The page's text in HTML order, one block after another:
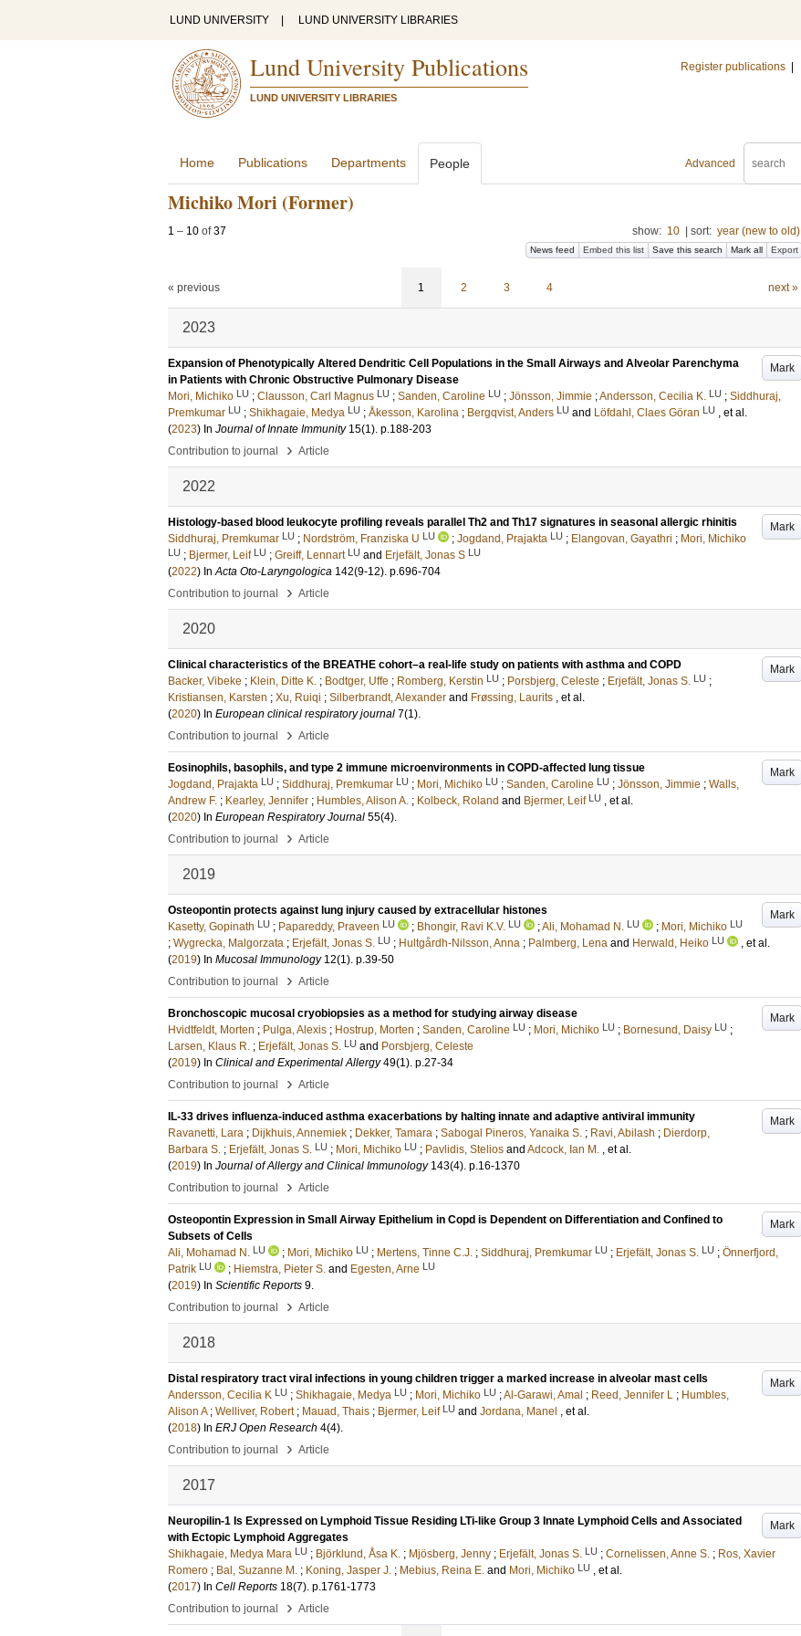
LUND UNIVERSITY LUND UNIVERSITY LIBRARIES
Lund University Publications
LUND UNIVERSITY LIBRARIES
Register publications
Advanced
Home Publications Departments People
Michiko Mori (Former)
1 – 10 of37 show: 10 sort: year (new to old)
News feed Embed this list Save this search Mark all Export
« previous 1 2 3 4 next »
2023
Mark
Expansion of Phenotypically Altered Dendritic Cell Populations in the Small Airways and Alveolar Parenchyma
in Patients with Chronic Obstructive Pulmonary Disease
Mori, Michiko LU ; Clausson, Carl Magnus LU ; Sanden, Caroline LU ; Jönsson, Jimmie ;Andersson, Cecilia K. LU ; Siddhuraj,
Premkumar LU ; Shikhagaie, Medya LU ; Åkesson, Karolina ; Bergqvist, Anders LU and Löfdahl, Claes Göran LU , et al.
(2023) In Journal of Innate Immunity 15(1). p.188-203
Contribution to journal
› Article
2022
Mark
Histology-based blood leukocyte profiling reveals parallel Th2 and Th17 signatures in seasonal allergic rhinitis
Siddhuraj, Premkumar LU ; Nordström, Franziska U LU ; Jogdand, Prajakta LU ; Elangovan, Gayathri ; Mori, Michiko
LU ; Bjermer, Leif LU ; Greiff, Lennart LU and Erjefält, Jonas S LU
(2022) InActa Oto-Laryngologica 142(9-12). p.696-704
Contribution to journal
› Article
2020
Mark
Clinical characteristics of the BREATHE cohort–a real-life study on patients with asthma and COPD
Backer, Vibeke ; Klein, Ditte K. ; Bodtger, Uffe ; Romberg, Kerstin LU ; Porsbjerg, Celeste ; Erjefält, Jonas S. LU ;
Kristiansen, Karsten ; Xu, Ruiqi ; Silberbrandt, Alexander and Frøssing, Laurits , et al.
(2020) In European clinical respiratory journal 7(1).
Contribution to journal
› Article
Mark
Eosinophils, basophils, and type 2 immune microenvironments in COPD-affected lung tissue
Jogdand, Prajakta LU ; Siddhuraj, Premkumar LU ; Mori, Michiko LU ; Sanden, Caroline LU ; Jönsson, Jimmie ; Walls,
Andrew F. ; Kearley, Jennifer ; Humbles, Alison A. ; Kolbeck, Roland and Bjermer, Leif LU , et al.
(2020) In European Respiratory Journal 55(4).
Contribution to journal
› Article
2019
Mark
Osteopontin protects against lung injury caused by extracellular histones
Kasetty, Gopinath LU ; Papareddy, Praveen LU ; Bhongir, Ravi K.V. LU ;Ali, Mohamad N. LU ; Mori, Michiko LU
; Wygrecka, Malgorzata ; Erjefält, Jonas S. LU ; Hultgårdh-Nilsson, Anna ; Palmberg, Lena and Herwald, Heiko LU
, et al.
(2019) In Mucosal Immunology 12(1). p.39-50
Contribution to journal
› Article
Mark
Bronchoscopic mucosal cryobiopsies as a method for studying airway disease
Hvidtfeldt, Morten ; Pulga, Alexis ; Hostrup, Morten ; Sanden, Caroline LU ; Mori, Michiko LU ; Bornesund, Daisy LU ;
Larsen, Klaus R. ; Erjefält, Jonas S. LU and Porsbjerg, Celeste
(2019) In Clinical and Experimental Allergy 49(1). p.27-34
Contribution to journal
› Article
Mark
IL-33 drives influenza-induced asthma exacerbations by halting innate and adaptive antiviral immunity
Ravanetti, Lara ; Dijkhuis, Annemiek ; Dekker, Tamara ; Sabogal Pineros, Yanaika S. ; Ravi, Abilash ; Dierdorp,
Barbara S. ; Erjefält, Jonas S. LU ; Mori, Michiko LU ; Pavlidis, Stelios and Adcock, Ian M. , et al.
(2019) In Journal of Allergy and Clinical Immunology 143(4). p.16-1370
Contribution to journal
› Article
Mark
Osteopontin Expression in Small Airway Epithelium in Copd is Dependent on Differentiation and Confined to
Subsets of Cells
Ali, Mohamad N. LU ; Mori, Michiko LU ; Mertens, Tinne C.J. ; Siddhuraj, Premkumar LU ; Erjefält, Jonas S. LU ; Önnerfjord,
Patrik LU ; Hiemstra, Pieter S. and Egesten, Arne LU
(2019) In Scientific Reports 9.
Contribution to journal
› Article
2018
Mark
Distal respiratory tract viral infections in young children trigger a marked increase in alveolar mast cells
Andersson, Cecilia K LU ; Shikhagaie, Medya LU ; Mori, Michiko LU ;Al-Garawi, Amal ; Reed, Jennifer L ; Humbles,
Alison A ; Welliver, Robert ; Mauad, Thais ; Bjermer, Leif LU and Jordana, Manel , et al.
(2018) In ERJ Open Research 4(4).
Contribution to journal
› Article
2017
Mark
Neuropilin-1 Is Expressed on Lymphoid Tissue Residing LTi-like Group 3 Innate Lymphoid Cells and Associated
with Ectopic Lymphoid Aggregates
Shikhagaie, Medya Mara LU ; Björklund, Åsa K. ; Mjösberg, Jenny ; Erjefält, Jonas S. LU ; Cornelissen, Anne S. ; Ros, Xavier
Romero ; Bal, Suzanne M. ; Koning, Jasper J. ; Mebius, Reina E. and Mori, Michiko LU , et al.
(2017) In Cell Reports 18(7). p.1761-1773
Contribution to journal
› Article